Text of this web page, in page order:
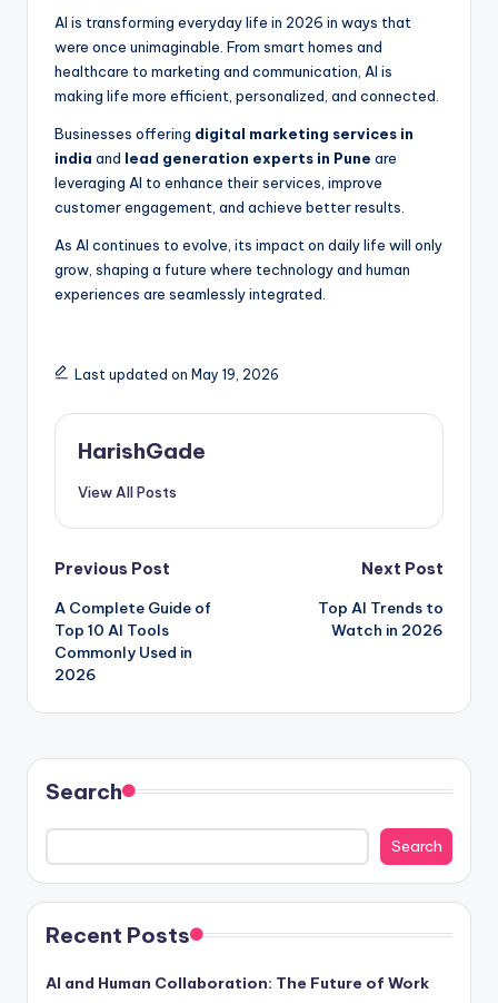
AI is transforming everyday life in 2026 in ways that
were once unimaginable. From smart homes and
healthcare to marketing and communication, AI is
making life more efficient, personalized, and connected.
Businesses offering digital marketing services in
india and lead generation experts in Pune are
leveraging AI to enhance their services, improve
customer engagement, and achieve better results.
As AI continues to evolve, its impact on daily life will only
grow, shaping a future where technology and human
experiences are seamlessly integrated.
Last updated on May 19, 2026
HarishGade
View All Posts
Post
navigation
Previous Post
A Complete Guide of
Top 10 AI Tools
Commonly Used in
2026
Next Post
Top AI Trends to
Watch in 2026
Search
Search
Recent Posts
AI and Human Collaboration: The Future of Work